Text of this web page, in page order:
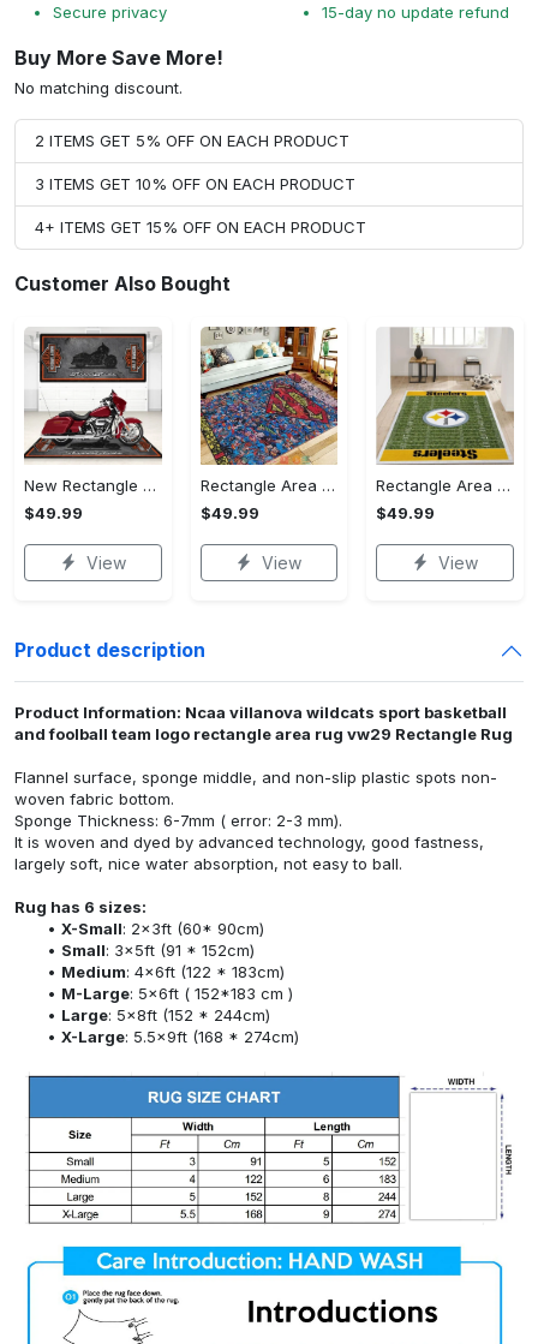
Secure privacy
15-day no update refund
Buy More Save More!
No matching discount.
2 ITEMS GET 5% OFF ON EACH PRODUCT
3 ITEMS GET 10% OFF ON EACH PRODUCT
4+ ITEMS GET 15% OFF ON EACH PRODUCT
Customer Also Bought
New Rectangle Area Rug Version 2 - A Timeless Choice, Shop Before It's Gone!
$49.99
View
Rectangle Area Rug - Designed for the Modern You, Get Yours Today! - Personalized
$49.99
View
Rectangle Area Rug - Versatile and Functional, Start Your Transformation!
$49.99
View
Product description
Product Information: Ncaa villanova wildcats sport basketball
and foolball team logo rectangle area rug vw29 Rectangle Rug
Flannel surface, sponge middle, and non-slip plastic spots non-
woven fabric bottom.
Sponge Thickness: 6-7mm ( error: 2-3 mm).
It is woven and dyed by advanced technology, good fastness,
largely soft, nice water absorption, not easy to ball.
Rug has 6 sizes:
X-Small: 2x3ft (60* 90cm)
Small: 3x5ft (91 * 152cm)
Medium: 4x6ft (122 * 183cm)
M-Large: 5x6ft ( 152*183 cm )
Large: 5x8ft (152 * 244cm)
X-Large: 5.5x9ft (168 * 274cm)